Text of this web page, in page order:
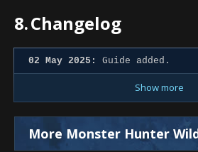
8.Changelog
02 May 2025: Guide added.
Show more
More Monster Hunter